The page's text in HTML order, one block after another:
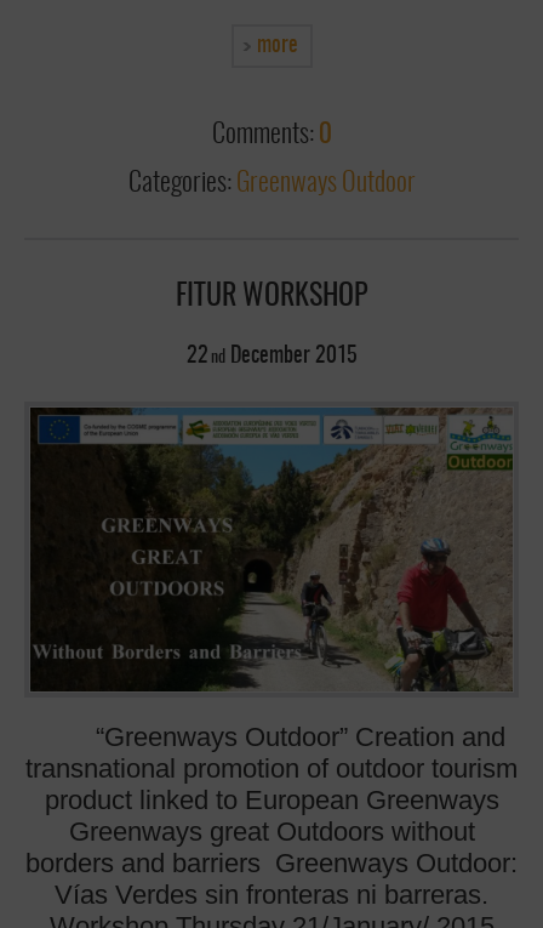
more
Comments: 0
Categories: Greenways Outdoor
FITUR WORKSHOP
22 nd December 2015
“Greenways Outdoor” Creation and
transnational promotion of outdoor tourism
product linked to European Greenways
Greenways great Outdoors without
borders and barriers Greenways Outdoor:
Vías Verdes sin fronteras ni barreras.